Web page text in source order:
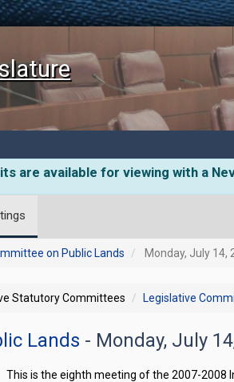
are available for viewing with a
on Public Lands Monday, July 14,
Statutory Committees Legislative
Lands - Monday, July
This is the eighth meeting of the 2007-2008